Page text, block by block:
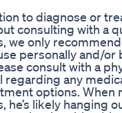
to diagnose or
consulting with a
we only recommend
personally and/or
consult with a
regarding any
options. When
he’s likely hanging